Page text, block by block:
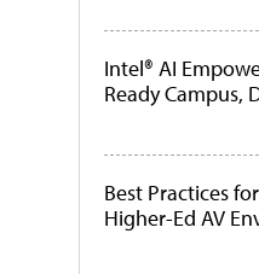
Intel® AI
Ready Campus,
Best Practices
Higher-Ed AV